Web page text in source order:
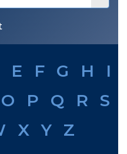
E F G H
I
O P Q R
S
X Y Z